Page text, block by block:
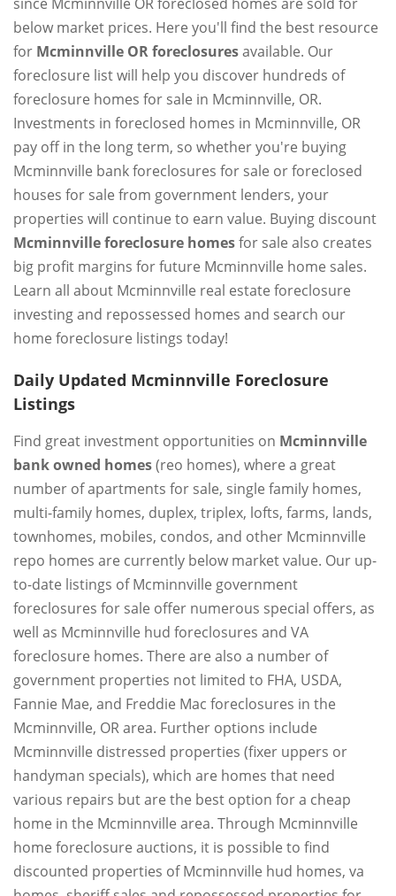
below market prices. Here you'll find the best resource
for Mcminnville OR foreclosuresavailable. Our
foreclosure list will help you discover hundreds of
foreclosure homes for sale in Mcminnville, OR.
Investments in foreclosed homes in Mcminnville, OR
pay off in the long term, so whether you're buying
Mcminnville bank foreclosures for sale or foreclosed
houses for sale from government lenders, your
properties will continue to earn value. Buying discount
Mcminnville foreclosure homesfor sale also creates
big profit margins for future Mcminnville home sales.
Learn all about Mcminnville real estate foreclosure
investing and repossessed homes and search our
home foreclosure listings today!
Daily Updated Mcminnville Foreclosure
Listings
Find great investment opportunities on Mcminnville
bank owned homes(reo homes), where a great
number of apartments for sale, single family homes,
multi-family homes, duplex, triplex, lofts, farms, lands,
townhomes, mobiles, condos, and other Mcminnville
repo homes are currently below market value. Our up-
to-date listings of Mcminnville government
foreclosures for sale offer numerous special offers, as
well as Mcminnville hud foreclosures and VA
foreclosure homes. There are also a number of
government properties not limited to FHA, USDA,
Fannie Mae, and Freddie Mac foreclosures in the
Mcminnville, OR area. Further options include
Mcminnville distressed properties (fixer uppers or
handyman specials), which are homes that need
various repairs but are the best option for a cheap
home in the Mcminnville area. Through Mcminnville
home foreclosure auctions, it is possible to find
discounted properties of Mcminnville hud homes, va